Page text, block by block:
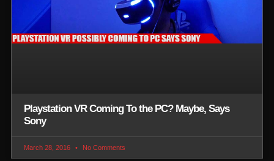
Playstation VR Coming To the PC? Maybe, Says
Sony
March 28, 2016 No Comments